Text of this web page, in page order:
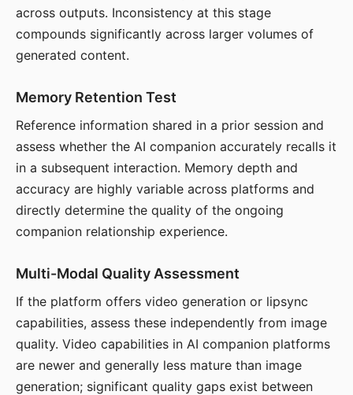
across outputs. Inconsistency at this stage
compounds significantly across larger volumes of
generated content.
Memory Retention Test
Reference information shared in a prior session and
assess whether the AI companion accurately recalls it
in a subsequent interaction. Memory depth and
accuracy are highly variable across platforms and
directly determine the quality of the ongoing
companion relationship experience.
Multi-Modal Quality Assessment
If the platform offers video generation or lipsync
capabilities, assess these independently from image
quality. Video capabilities in AI companion platforms
are newer and generally less mature than image
generation; significant quality gaps exist between